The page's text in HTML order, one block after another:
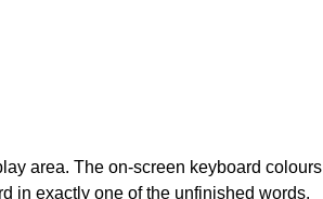
area. The on-screen keyboard colours
in exactly one of the unfinished words.